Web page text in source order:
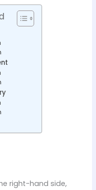
right-hand side,